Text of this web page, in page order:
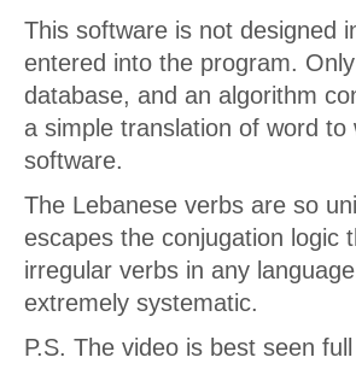
This software is not designed
entered into the program.
database, and an algorithm
a simple translation of word
software.
The Lebanese verbs are so
escapes the conjugation logic
irregular verbs in any
extremely systematic.
P.S. The video is best seen